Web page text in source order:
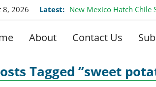
8, 2026 Latest: New Mexico Hatch Chile
About Contact Us
Tagged “sweet